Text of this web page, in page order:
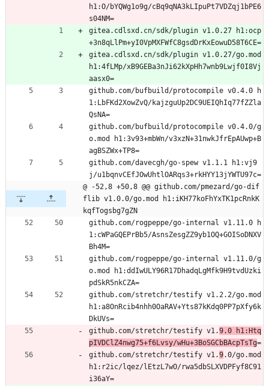
h1:O/bYQWg1o9g/cBq9qNA3kLIpuPt7VDZqj1bPE6
s04NM=
gitea.cdlsxd.cn/sdk/plugin v1.0.27 h1:ocp
+3n8qLlPm+yI0VpMXFWfC8gsdDrKxEowuD58T6CE=
gitea.cdlsxd.cn/sdk/plugin v1.0.27/go.mod
h1:4fLMp/xB9GEBa3nJi62kXpHh7wnb9Lwjf0I8Vj
aasx0=
github.com/bufbuild/protocompile v0.4.0 h
1:LbFKd2XowZvQ/kajzguUp2DC9UEIQhIq77fZZla
QsNA=
github.com/bufbuild/protocompile v0.4.0/g
o.mod h1:3v93+mbWn/v3xzN+31nwkJfrEpAUwp+B
agBSZWx+TP8=
github.com/davecgh/go-spew v1.1.1 h1:vj9
j/u1bqnvCEfJOwUhtlOARqs3+rkHYY13jYWTU97c=
@ -52,8 +50,8 @@ github.com/pmezard/go-dif
flib v1.0.0/go.mod h1:iKH77koFhYxTK1pcRnkK
kqfTogsbg7gZN
github.com/rogpeppe/go-internal v1.11.0 h
1:cWPaGQEPrBb5/AsnsZesgZZ9yb1OQ+GOISoDNXV
Bh4M=
github.com/rogpeppe/go-internal v1.11.0/g
o.mod h1:ddIwULY96R17DhadqLgMfk9H9tvdUzki
pdSkR5nkCZA=
github.com/stretchr/testify v1.2.2/go.mod
h1:a8OnRcib4nhh0OaRAV+Yts87kKdq0PP7pXfy6k
DkUVs=
github.com/stretchr/testify v1.9.0 h1:Htq
pIVDClZ4nwg75+f6Lvsy/wHu+3BoSGCbBAcpTsTg=
github.com/stretchr/testify v1.9.0/go.mod
h1:r2ic/lqez/lEtzL7wO/rwa5dbSLXVDPFyf8C91
i36aY=